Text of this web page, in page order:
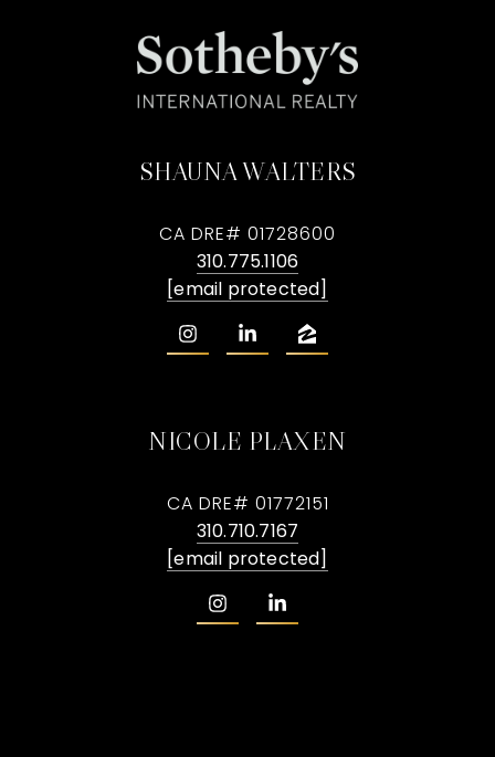
SHAUNA WALTERS
CA DRE# 01728600
310.775.1106
[email protected]
NICOLE PLAXEN
CA DRE# 01772151
310.710.7167
[email protected]